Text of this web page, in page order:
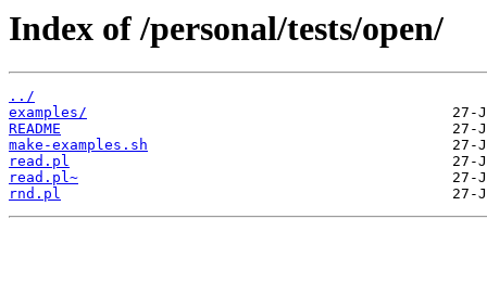
Index of /personal/tests/open/
../
examples/
README
make-examples.sh
read.pl
read.pl~
rnd.pl